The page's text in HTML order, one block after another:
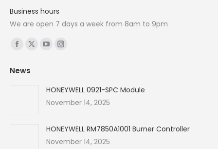
Business hours
We are open 7 days a week from 8am to 9pm
Find us on:
Facebook
opens
X
YouTube
in
new
Instagram
in
new
News
HONEYWELL 0921-SPC Module
November 14, 2025
HONEYWELL RM7850A1001 Burner Controller
November 14, 2025